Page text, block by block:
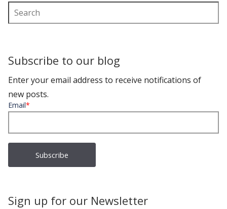
Subscribe to our blog
Enter your email address to receive notifications of
new posts.
Email*
Sign up for our Newsletter